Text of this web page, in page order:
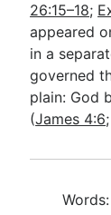
26:15–18;
appeared
in a
governed
plain: God
(James 4:6;